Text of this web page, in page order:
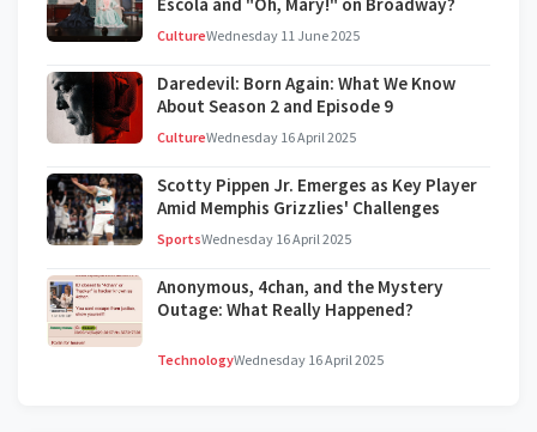
Escola and "Oh, Mary!" on Broadway?
CultureWednesday 11 June 2025
Daredevil: Born Again: What We Know
About Season 2 and Episode 9
CultureWednesday 16 April 2025
Scotty Pippen Jr. Emerges as Key Player
Amid Memphis Grizzlies' Challenges
SportsWednesday 16 April 2025
Anonymous, 4chan, and the Mystery
Outage: What Really Happened?
TechnologyWednesday 16 April 2025